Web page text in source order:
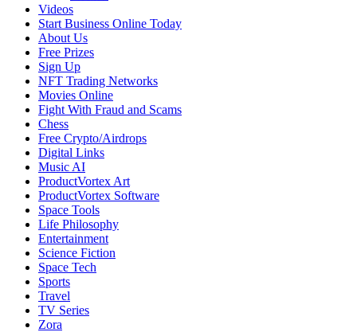
Videos
Start Business Online Today
About Us
Free Prizes
Sign Up
NFT Trading Networks
Movies Online
Fight With Fraud and Scams
Chess
Free Crypto/Airdrops
Digital Links
Music AI
ProductVortex Art
ProductVortex Software
Space Tools
Life Philosophy
Entertainment
Science Fiction
Space Tech
Sports
Travel
TV Series
Zora